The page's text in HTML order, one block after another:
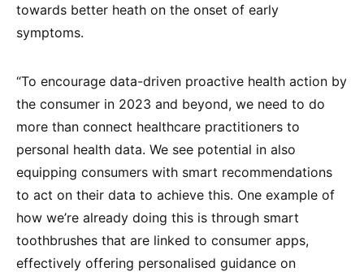
towards better heath on the onset of early
symptoms.
“To encourage data-driven proactive health action by
the consumer in 2023 and beyond, we need to do
more than connect healthcare practitioners to
personal health data. We see potential in also
equipping consumers with smart recommendations
to act on their data to achieve this. One example of
how we’re already doing this is through smart
toothbrushes that are linked to consumer apps,
effectively offering personalised guidance on